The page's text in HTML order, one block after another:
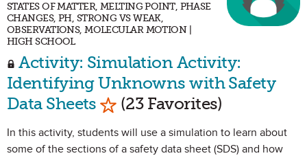
STATES OF MATTER, MELTING POINT, PHASE
CHANGES, PH, STRONG VS WEAK,
OBSERVATIONS, MOLECULAR MOTION |
HIGH SCHOOL
Activity: Simulation Activity:
Identifying Unknowns with Safety
Data Sheets Mark as Favorite
(23 Favorites)
In this activity, students will use a simulation to learn about
some of the sections of a safety data sheet (SDS) and how